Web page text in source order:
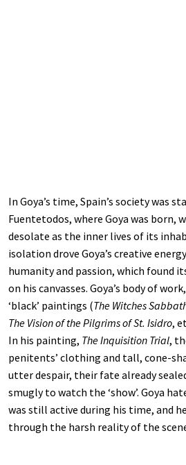
In Goya’s time, Spain’s society was
Fuentetodos, where Goya was born,
desolate as the inner lives of its
isolation drove Goya’s creative
humanity and passion, which found
on his canvasses. Goya’s body of
‘black’ paintings (The Witches
The Vision of the Pilgrims of St. Isidro,
In his painting, The Inquisition Trial,
penitents’ clothing and tall, cone-
utter despair, their fate already
smugly to watch the ‘show’. Goya
was still active during his time, and
through the harsh reality of the